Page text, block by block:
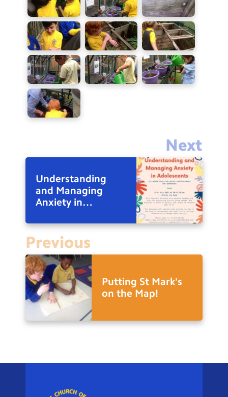
Next
Understanding
and Managing
Anxiety in
Previous
Putting St Mark's
on the Map!